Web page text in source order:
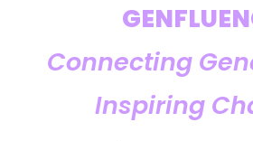
Connecting
Inspiring